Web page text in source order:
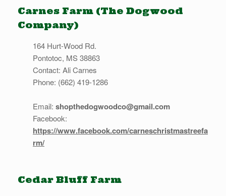
Carnes Farm (The Dogwood
Company)
164 Hurt-Wood Rd.
Pontotoc, MS 38863
Contact: Ali Carnes
Phone: (662) 419-1286
Email: shopthedogwoodco@gmail.com
Facebook:
https://www.facebook.com/carneschristmastreefa
rm/
Cedar Bluff Farm